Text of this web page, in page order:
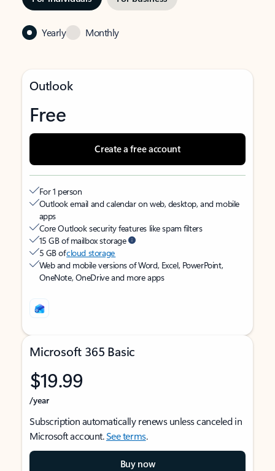
Yearly Monthly
Outlook
Free
Create a free account
For 1 person
Outlook email and calendar on web, desktop, and mobile
apps
Core Outlook security features like spam filters
15 GB of mailbox storage
5 GB ofcloud storage
Web and mobile versions of Word, Excel, PowerPoint,
OneNote, OneDrive and more apps
Microsoft 365 Basic
$19.99
/year
Subscription automatically renews unless canceled in
Microsoft account.See terms.
Buy now